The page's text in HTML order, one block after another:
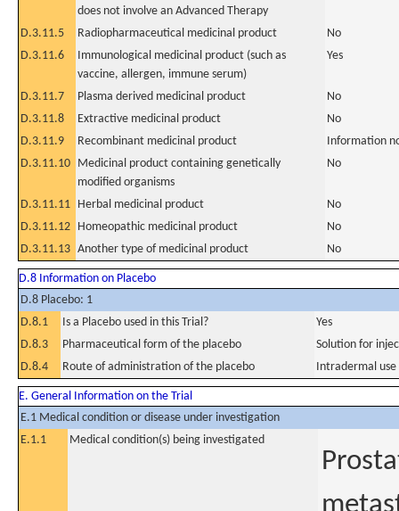
does not involve an Advanced Therapy
D.3.11.5 Radiopharmaceutical medicinal product
No
D.3.11.6
Immunological medicinal product (such as
vaccine, allergen, immune serum)
Yes
D.3.11.7 Plasma derived medicinal product
No
D.3.11.8
Extractive medicinal product
No
D.3.11.9
Recombinant medicinal product
Information
D.3.11.10 Medicinal product containing genetically
modified organisms
No
D.3.11.11 Herbal medicinal product
No
D.3.11.12 Homeopathic medicinal product
No
D.3.11.13 Another type of medicinal product No
D.8 Information on Placebo
D.8 Placebo: 1
D.8.1
Is a Placebo used in this Trial?
Yes
D.8.3
Pharmaceutical form of the placebo
Solution for
D.8.4
Route of administration of the placebo Intradermal use
E. General Information on the Trial
E.1 Medical condition or disease under investigation
E.1.1
Medical condition(s) being investigated